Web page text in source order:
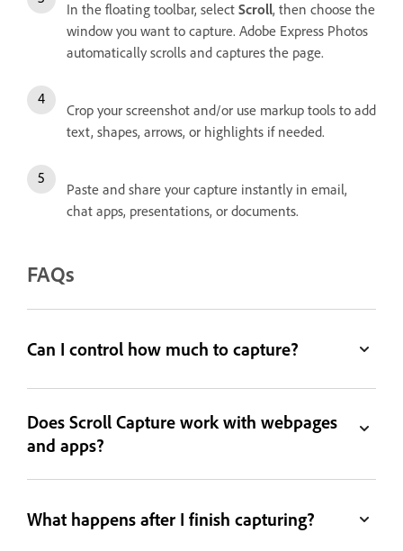
In the floating toolbar, select Scroll, then choose the
window you want to capture. Adobe Express Photos
automatically scrolls and captures the page.
Crop your screenshot and/or use markup tools to add
text, shapes, arrows, or highlights if needed.
Paste and share your capture instantly in email,
chat apps, presentations, or documents.
FAQs
Can I control how much to capture?
Does Scroll Capture work with webpages
and apps?
What happens after I finish capturing?